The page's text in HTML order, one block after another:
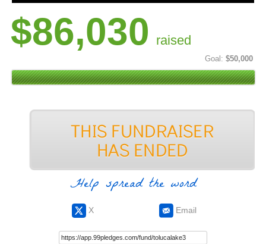
$86,030 raised
Goal: $50,000
Help spread the word
X Email